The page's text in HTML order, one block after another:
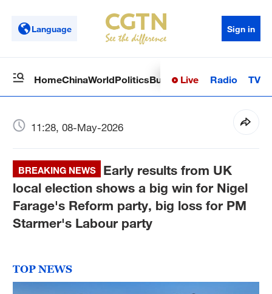
Language Sign in
HomeChinaWorldPoliticsBusinessSci-TechHealth
Live Radio TV
11:28, 08-May-2026
BREAKING NEWS
Early results from UK
local election shows a big win for Nigel
Farage's Reform party, big loss for PM
Starmer's Labour party
TOP NEWS